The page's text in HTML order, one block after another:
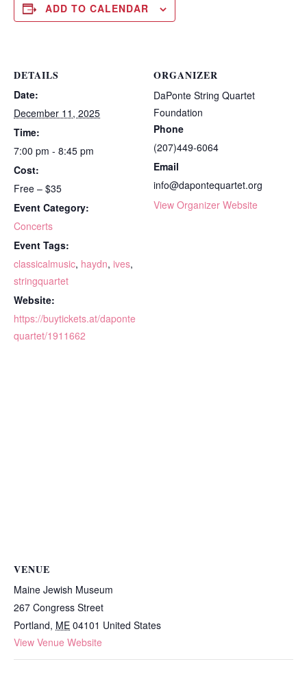
ADD TO CALENDAR
DETAILS
Date:
December 11, 2025
Time:
7:00 pm - 8:45 pm
Cost:
Free – $35
Event Category:
Concerts
Event Tags:
classicalmusic, haydn, ives,
stringquartet
Website:
https://buytickets.at/daponte
quartet/1911662
ORGANIZER
DaPonte String Quartet
Foundation
Phone
(207)449-6064
Email
info@dapontequartet.org
View Organizer Website
VENUE
Maine Jewish Museum
267 Congress Street
Portland, ME 04101 United States
View Venue Website